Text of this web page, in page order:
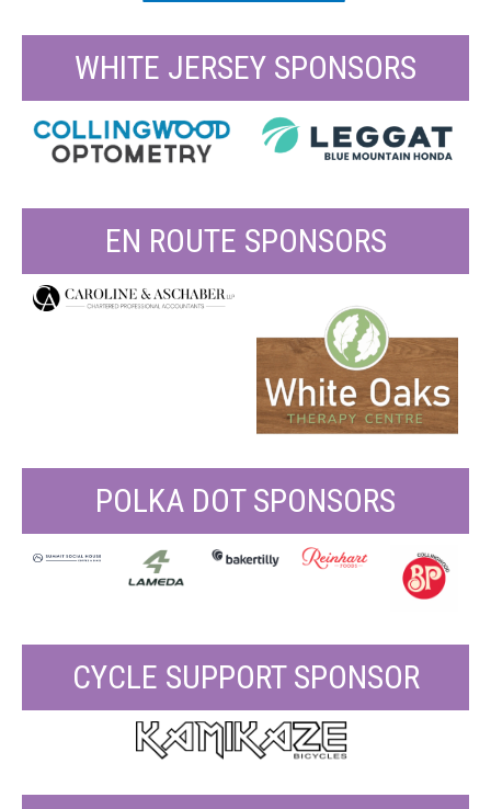
WHITE JERSEY SPONSORS
EN ROUTE SPONSORS
POLKA DOT SPONSORS
CYCLE SUPPORT SPONSOR